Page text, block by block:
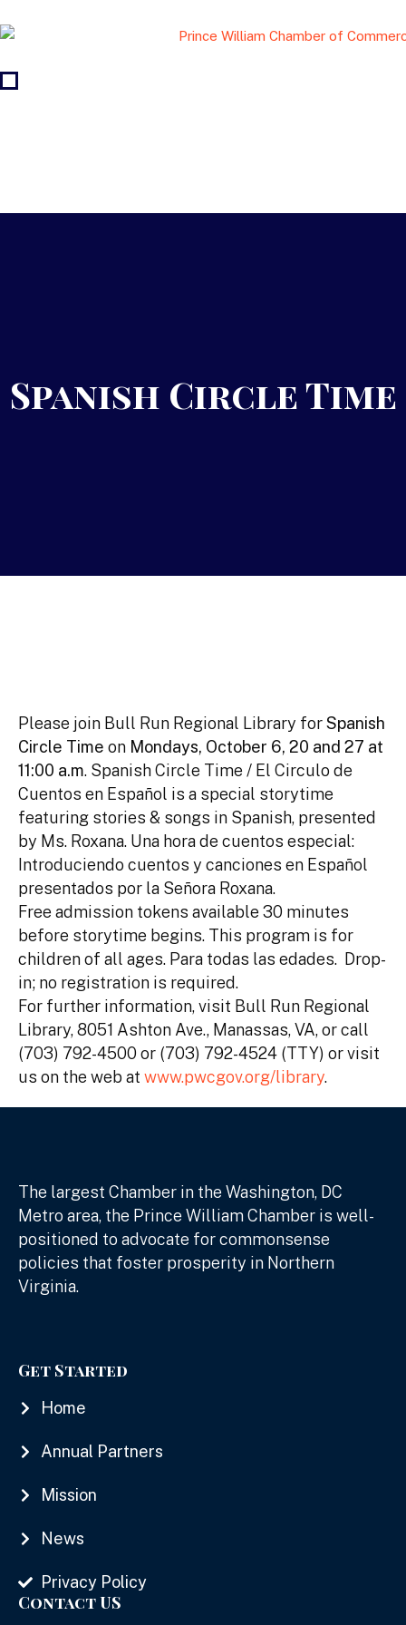
Spanish Circle Time
Please join Bull Run Regional Library forSpanish
Circle Time on Mondays, October 6, 20 and 27 at
11:00 a.m. Spanish Circle Time / El Circulo de
Cuentos en Español is a special storytime
featuring stories & songs in Spanish, presented
by Ms. Roxana. Una hora de cuentos especial:
Introduciendo cuentos y canciones en Español
presentados por la Señora Roxana.
Free admission tokens available 30 minutes
before storytime begins. This program is for
children of all ages. Para todas las edades. Drop-
in; no registration is required.
For further information, visit Bull Run Regional
Library, 8051 Ashton Ave., Manassas, VA, or call
(703) 792-4500 or (703) 792-4524 (TTY) or visit
us on the web at www.pwcgov.org/library.
The largest Chamber in the Washington, DC
Metro area, the Prince William Chamber is well-
positioned to advocate for commonsense
policies that foster prosperity in Northern
Virginia.
Get Started
Home
Annual Partners
Mission
News
Privacy Policy
Contact US